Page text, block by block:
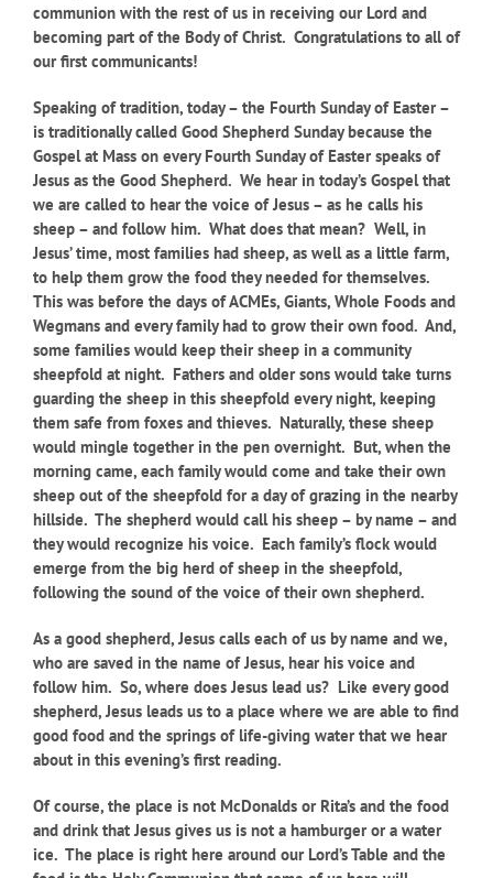
communion with the rest of us in receiving our Lord and
becoming part of the Body of Christ. Congratulations to all of
our first communicants!
Speaking of tradition, today – the Fourth Sunday of Easter –
is traditionally called Good Shepherd Sunday because the
Gospel at Mass on every Fourth Sunday of Easter speaks of
Jesus as the Good Shepherd. We hear in today’s Gospel that
we are called to hear the voice of Jesus – as he calls his
sheep – and follow him. What does that mean? Well, in
Jesus’ time, most families had sheep, as well as a little farm,
to help them grow the food they needed for themselves.
This was before the days of ACMEs, Giants, Whole Foods and
Wegmans and every family had to grow their own food. And,
some families would keep their sheep in a community
sheepfold at night. Fathers and older sons would take turns
guarding the sheep in this sheepfold every night, keeping
them safe from foxes and thieves. Naturally, these sheep
would mingle together in the pen overnight. But, when the
morning came, each family would come and take their own
sheep out of the sheepfold for a day of grazing in the nearby
hillside. The shepherd would call his sheep – by name – and
they would recognize his voice. Each family’s flock would
emerge from the big herd of sheep in the sheepfold,
following the sound of the voice of their own shepherd.
As a good shepherd, Jesus calls each of us by name and we,
who are saved in the name of Jesus, hear his voice and
follow him. So, where does Jesus lead us? Like every good
shepherd, Jesus leads us to a place where we are able to find
good food and the springs of life-giving water that we hear
about in this evening’s first reading.
Of course, the place is not McDonalds or Rita’s and the food
and drink that Jesus gives us is not a hamburger or a water
ice. The place is right here around our Lord’s Table and the